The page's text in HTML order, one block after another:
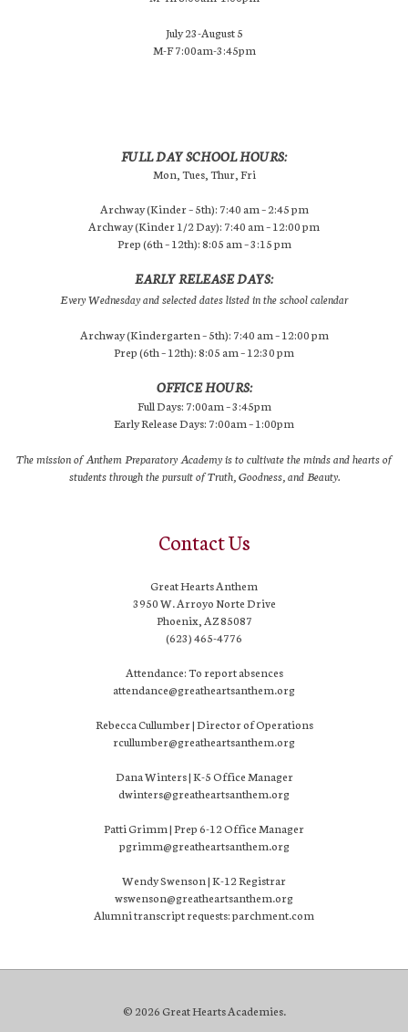
July 23-August 5
M-F 7:00am-3:45pm
FULL DAY SCHOOL HOURS:
Mon, Tues, Thur, Fri
Archway (Kinder – 5th): 7:40 am – 2:45 pm
Archway (Kinder 1/2 Day): 7:40 am – 12:00 pm
Prep (6th – 12th): 8:05 am – 3:15 pm
EARLY RELEASE DAYS:
Every Wednesday and selected dates listed in the school calendar
Archway (Kindergarten – 5th): 7:40 am – 12:00 pm
Prep (6th – 12th): 8:05 am – 12:30 pm
OFFICE HOURS:
Full Days: 7:00am – 3:45pm
Early Release Days: 7:00am – 1:00pm
The mission of Anthem Preparatory Academy is to cultivate the minds and hearts of
students through the pursuit of Truth, Goodness, and Beauty.
Contact Us
Great Hearts Anthem
3950 W. Arroyo Norte Drive
Phoenix, AZ 85087
(623) 465-4776
Attendance: To report absences
attendance@greatheartsanthem.org
Rebecca Cullumber | Director of Operations
rcullumber@greatheartsanthem.org
Dana Winters | K-5 Office Manager
dwinters@greatheartsanthem.org
Patti Grimm | Prep 6-12 Office Manager
pgrimm@greatheartsanthem.org
Wendy Swenson | K-12 Registrar
wswenson@greatheartsanthem.org
Alumni transcript requests: parchment.com
© 2026 Great Hearts Academies.